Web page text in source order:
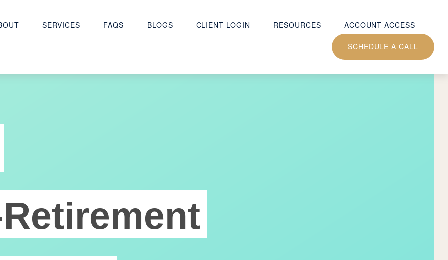
SERVICES FAQS BLOGS CLIENT LOGIN RESOURCES ACCOUNT ACCESS
SCHEDULE A CALL